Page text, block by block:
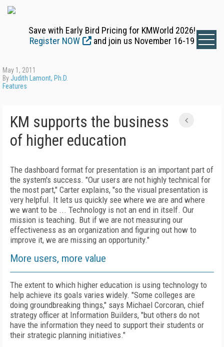
Save with Early Bird Pricing for KMWorld 2026!
Register NOW
and join us November 16-19
May 1, 2011
ByJudith Lamont, Ph.D.
Features
KM supports the business
of higher education
The dashboard format for presentation is an important part of
the system's success. "Our users are not highly technical for
the most part," Carter explains, "so the visual presentation is
very helpful. It lets us quickly see where we are and where
we want to be ... Technology is not an end in itself. Our
mission is teaching. But if we are not measuring our
effectiveness as an organization and figuring out how to
improve it, we are missing an opportunity."
More users, more value
The extent to which higher education is using technology to
help achieve its goals varies widely. "Some colleges are
doing groundbreaking things," says Michael Corcoran, chief
strategy officer at Information Builders, "but others do not
have the information they need to support their students or
their strategic planning initiatives."